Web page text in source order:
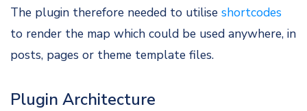
The plugin therefore needed to utilise shortcodes
to render the map which could be used anywhere, in
posts, pages or theme template files.
Plugin Architecture